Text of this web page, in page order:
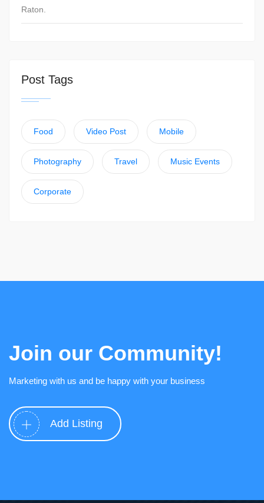
Raton.
Post Tags
Food Video Post Mobile
Photography Travel Music Events
Corporate
Join our Community!
Marketing with us and be happy with your business
Add Listing